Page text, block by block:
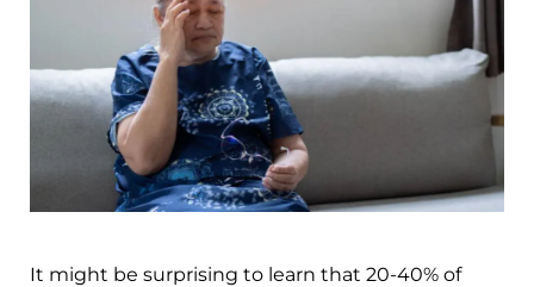
It might be surprising to learn that 20-40% of